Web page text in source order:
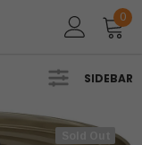
0
SIDEBAR